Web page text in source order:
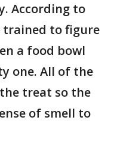
According to
trained to figure
a food bowl
one. All of the
treat so the
of smell to